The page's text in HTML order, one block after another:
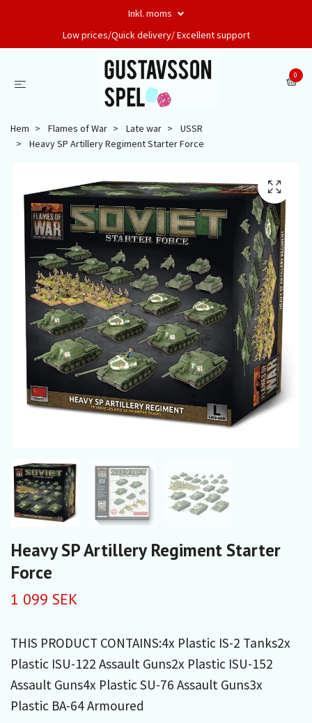
Inkl. moms
Low prices/Quick delivery/ Excellent support
0
Hem Flames of War Late war
USSR
Heavy SP Artillery Regiment Starter Force
Heavy SP Artillery Regiment Starter
Force
1 099 SEK
THIS PRODUCT CONTAINS:4x Plastic IS-2 Tanks2x
Plastic ISU-122 Assault Guns2x Plastic ISU-152
Assault Guns4x Plastic SU-76 Assault Guns3x
Plastic BA-64 Armoured